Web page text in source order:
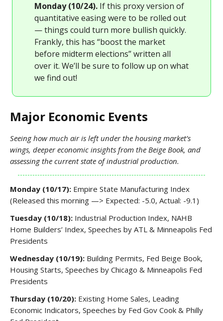
Monday (10/24). If this proxy version of
quantitative easing were to be rolled out
— things could turn more bullish quickly.
Frankly, this has “boost the market
before midterm elections” written all
over it. We’ll be sure to follow up on what
we find out!
Major Economic Events
Seeing how much air is left under the housing market’s
wings, deeper economic insights from the Beige Book, and
assessing the current state of industrial production.
Monday (10/17): Empire State Manufacturing Index
(Released this morning —> Expected: -5.0, Actual: -9.1)
Tuesday (10/18): Industrial Production Index, NAHB
Home Builders’ Index, Speeches by ATL & Minneapolis Fed
Presidents
Wednesday (10/19): Building Permits, Fed Beige Book,
Housing Starts, Speeches by Chicago & Minneapolis Fed
Presidents
Thursday (10/20): Existing Home Sales, Leading
Economic Indicators, Speeches by Fed Gov Cook & Philly